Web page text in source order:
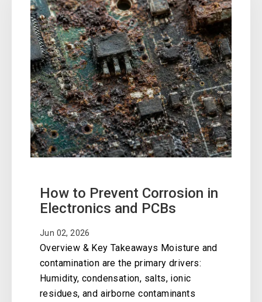
How to Prevent Corrosion in
Electronics and PCBs
Jun 02, 2026
Overview & Key Takeaways Moisture and
contamination are the primary drivers:
Humidity, condensation, salts, ionic
residues, and airborne contaminants